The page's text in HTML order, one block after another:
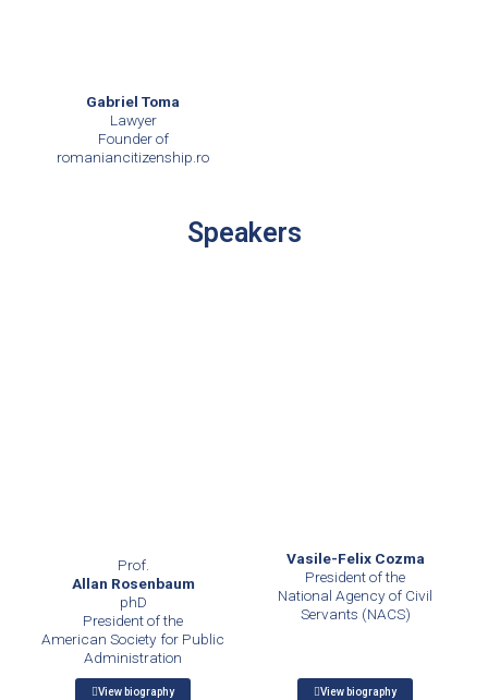
Gabriel Toma
Lawyer
Founder of
romaniancitizenship.ro
Speakers
Prof.
Allan Rosenbaum
phD
President of the
American Society for Public
Administration
View biography
Vasile-Felix Cozma
President of the
National Agency of Civil
Servants (NACS)
View biography